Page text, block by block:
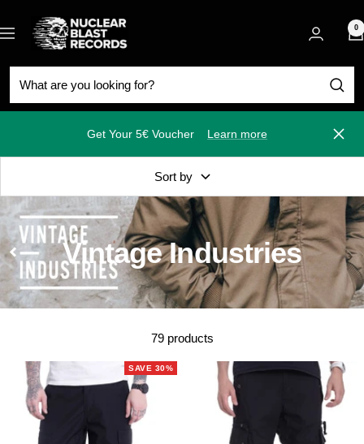
to
content
Navigation
Nuclear
Blast
0
Get Your 5€ Voucher Learn more Close
Sort by
Vintage Industries
79 products
SAVE 30%